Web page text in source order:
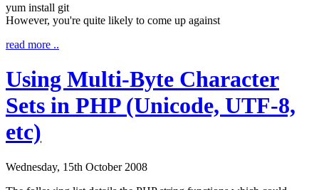
yum install git
However, you're quite likely to come up against
read more ..
Using Multi-Byte Character
Sets in PHP (Unicode, UTF-8,
etc)
Wednesday, 15th October 2008